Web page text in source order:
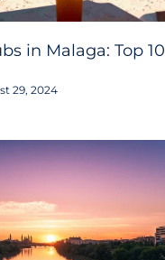
in Malaga: Top 10
29, 2024